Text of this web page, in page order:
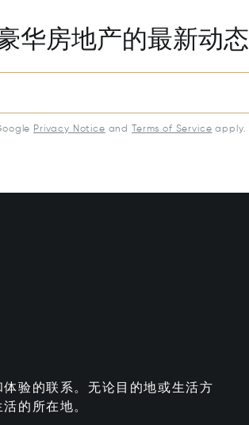
华房地产的最新动态
Privacy Notice and Terms of Service apply.
验的联系。无论目的地或生活方
的所在地。